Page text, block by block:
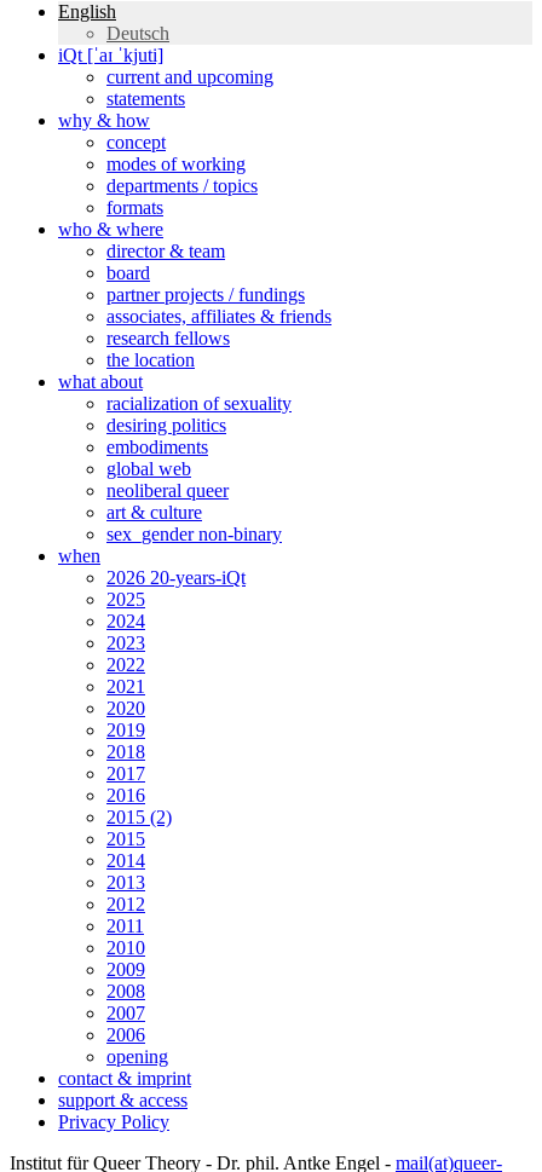
English
Deutsch
iQt [ˈaɪ ˈkjuti]
current and upcoming
statements
why & how
concept
modes of working
departments / topics
formats
who & where
director & team
board
partner projects / fundings
associates, affiliates & friends
research fellows
the location
what about
racialization of sexuality
desiring politics
embodiments
global web
neoliberal queer
art & culture
sex_gender non-binary
when
2026 20-years-iQt
2025
2024
2023
2022
2021
2020
2019
2018
2017
2016
2015 (2)
2015
2014
2013
2012
2011
2010
2009
2008
2007
2006
opening
contact & imprint
support & access
Privacy Policy
Institut für Queer Theory - Dr. phil. Antke Engel - mail(at)queer-